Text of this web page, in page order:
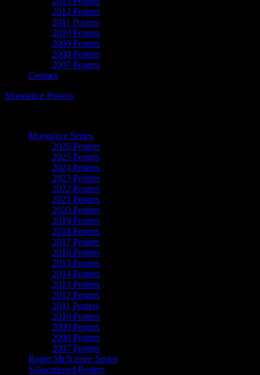
2012 Posters
2011 Posters
2010 Posters
2009 Posters
2008 Posters
2007 Posters
Contact
Moonalice Posters
Moonalice Series
2026 Posters
2025 Posters
2024 Posters
2023 Posters
2022 Posters
2021 Posters
2020 Posters
2019 Posters
2018 Posters
2017 Posters
2016 Posters
2015 Posters
2014 Posters
2013 Posters
2012 Posters
2011 Posters
2010 Posters
2009 Posters
2008 Posters
2007 Posters
Roger McNamee Series
Silkscreened Posters